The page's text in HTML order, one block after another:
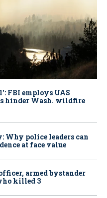
FBI employs UAS
hinder Wash. wildfire
Why police leaders can
at face value
armed bystander
killed 3